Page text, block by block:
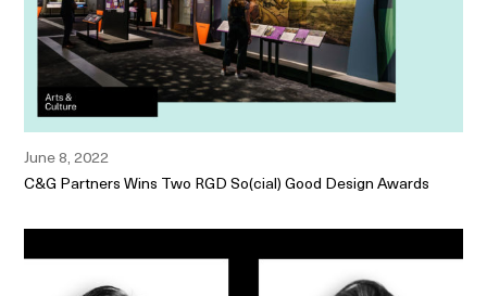
June 8, 2022
C&G Partners Wins Two RGD So(cial) Good Design Awards